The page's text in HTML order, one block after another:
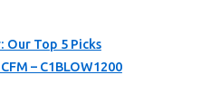
Top 5 Picks
– C1BLOW1200